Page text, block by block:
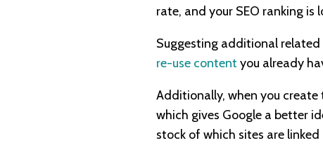
rate, and your SEO ranking is
Suggesting additional
re-use content you already
Additionally, when you create
which gives Google a better
stock of which sites are